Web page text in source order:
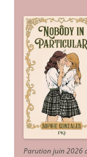
Parution juin 2026